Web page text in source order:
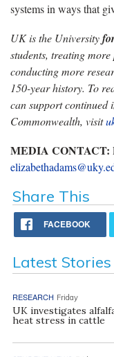
systems in ways that
UK is the University
students, treating
conducting more
150-year history. To
can support continued
Commonwealth, visit
MEDIA CONTACT:
Share This
FACEBOOK
Latest Stories
RESEARCH Friday
UK investigates
heat stress in cattle